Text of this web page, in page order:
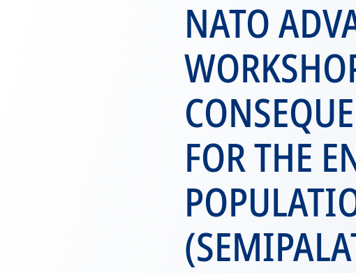
NATO
FOR THE